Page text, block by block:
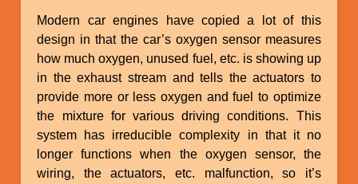
Modern car engines have copied a lot of this
design in that the car’s oxygen sensor measures
how much oxygen, unused fuel, etc. is showing up
in the exhaust stream and tells the actuators to
provide more or less oxygen and fuel to optimize
the mixture for various driving conditions. This
system has irreducible complexity in that it no
longer functions when the oxygen sensor, the
wiring, the actuators, etc. malfunction, so it’s